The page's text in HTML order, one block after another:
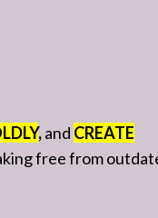
,and CREATE
free from